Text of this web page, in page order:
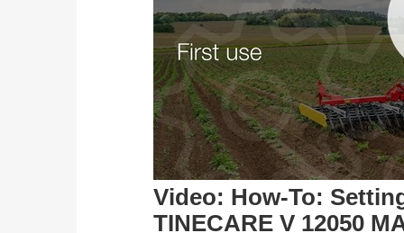
Video: How-To:
TINECARE V 12050